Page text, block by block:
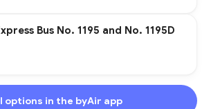
Bus No. 1195 and No. 1195D
options in the byAir app